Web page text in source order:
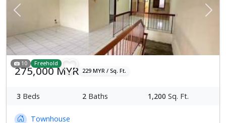
Previous Next
10 Freehold
275,000 MYR 229 MYR / Sq. Ft.
3 Beds 2 Baths 1,200 Sq. Ft.
Townhouse